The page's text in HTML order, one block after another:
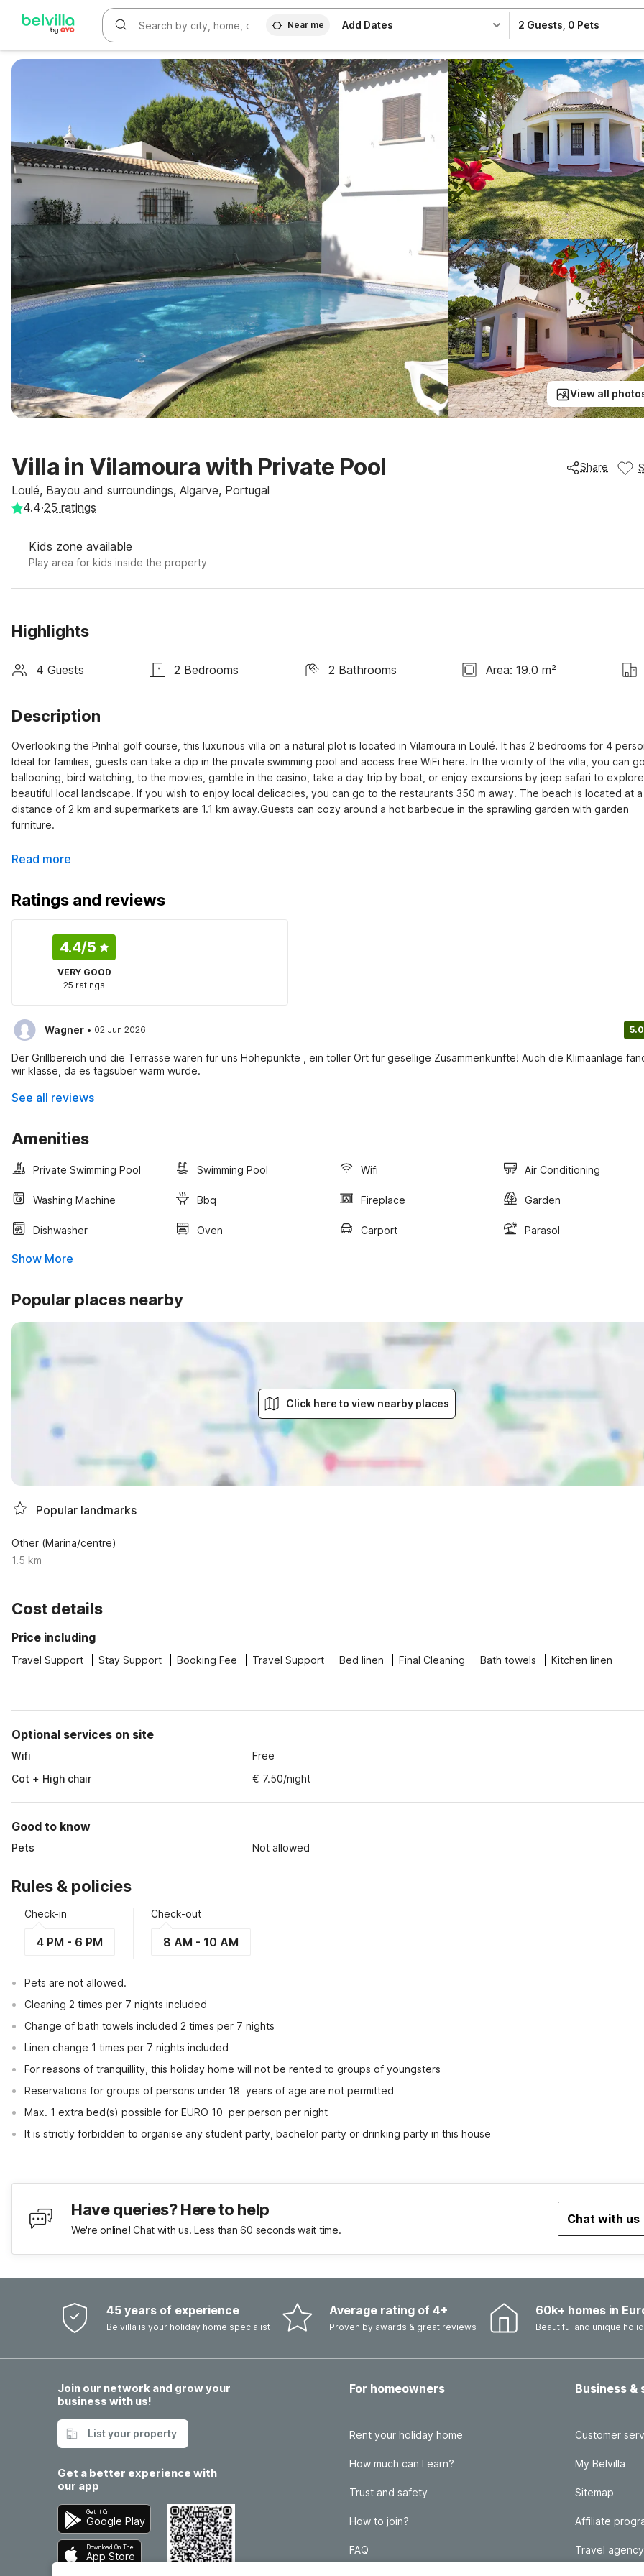
Near me Add Dates 2 Guests 0 Pets
View all
Villa in Vilamoura with Private Pool
Loulé, Bayou and surroundings, Algarve, Portugal
Share
4.4·25 ratings
Kids zone available
Play area for kids inside the property
Highlights
4 Guests 2 Bedrooms 2 Bathrooms Area: 19.0 m²
Description
Overlooking the Pinhal golf course, this luxurious villa on a natural plot is located in Vilamoura in Loulé. It has 2 bedrooms for 4
Ideal for families, guests can take a dip in the private swimming pool and access free WiFi here. In the vicinity of the villa, you can go
ballooning, bird watching, to the movies, gamble in the casino, take a day trip by boat, or enjoy excursions by jeep safari to
beautiful local landscape. If you wish to enjoy local delicacies, you can go to the restaurants 350 m away. The beach is located at a
distance of 2 km and supermarkets are 1.1 km away.Guests can cozy around a hot barbecue in the sprawling garden with garden
furniture.
Read more
Ratings and reviews
4.4/5
VERY GOOD
25 ratings
Wagner · 02 Jun 2026 5.0
Der Grillbereich und die Terrasse waren für uns Höhepunkte , ein toller Ort für gesellige Zusammenkünfte! Auch die Klimaanlage
wir klasse, da es tagsüber warm wurde.
See all reviews
Amenities
Private Swimming Pool Swimming Pool Wifi Air Conditioning
Washing Machine Bbq Fireplace Garden
Dishwasher Oven Carport Parasol
Show More
Popular places nearby
Click here to view nearby places
Popular landmarks
Other (Marina/centre)
1.5 km
Cost details
Price including
Travel Support Stay Support Booking Fee Travel Support Bed linen Final Cleaning Bath towels Kitchen linen
Optional services on site
Wifi
Free
Cot + High chair
€ 7.50/night
Good to know
Pets Not allowed
Rules & policies
Check-in
4 PM - 6 PM
Check-out
8 AM - 10 AM
Pets are not allowed.
Cleaning 2 times per 7 nights included
Change of bath towels included 2 times per 7 nights
Linen change 1 times per 7 nights included
For reasons of tranquillity, this holiday home will not be rented to groups of youngsters
Reservations for groups of persons under 18  years of age are not permitted
Max. 1 extra bed(s) possible for EURO 10  per person per night
It is strictly forbidden to organise any student party, bachelor party or drinking party in this house
Have queries? Here to help
We're online! Chat with us. Less than 60 seconds wait time.
Chat with us
45 years of experience
Belvilla is your holiday home specialist
Average rating of 4+
Proven by awards & great reviews
60k+ homes in
Beautiful and unique
Join our network and grow your
business with us!
List your property
Get a better experience with
our app
Get It On
Google Play
Download On The
App Store
For homeowners
Rent your holiday home
How much can I earn?
Trust and safety
How to join?
FAQ
Business &
Customer
My Belvilla
Sitemap
Affiliate
Travel